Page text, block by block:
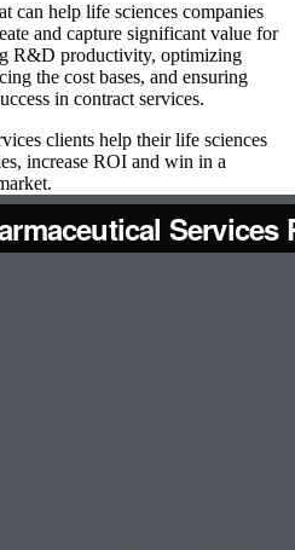
can help life sciences companies
and capture significant value for
R&D productivity, optimizing
the cost bases, and ensuring
in contract services.
clients help their life sciences
increase ROI and win in a